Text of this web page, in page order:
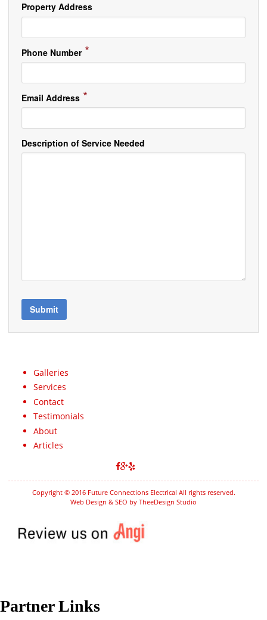
Property Address
Phone Number *
Email Address *
Description of Service Needed
Galleries
Services
Contact
Testimonials
About
Articles
Copyright © 2016 Future Connections Electrical All rights reserved.
Web Design & SEO by TheeDesign Studio
Partner Links